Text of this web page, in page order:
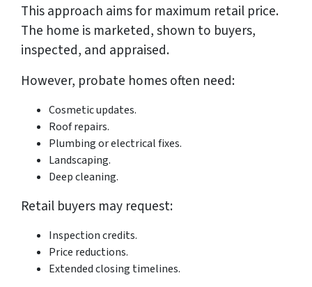
This approach aims for maximum retail price.
The home is marketed, shown to buyers,
inspected, and appraised.
However, probate homes often need:
Cosmetic updates.
Roof repairs.
Plumbing or electrical fixes.
Landscaping.
Deep cleaning.
Retail buyers may request:
Inspection credits.
Price reductions.
Extended closing timelines.